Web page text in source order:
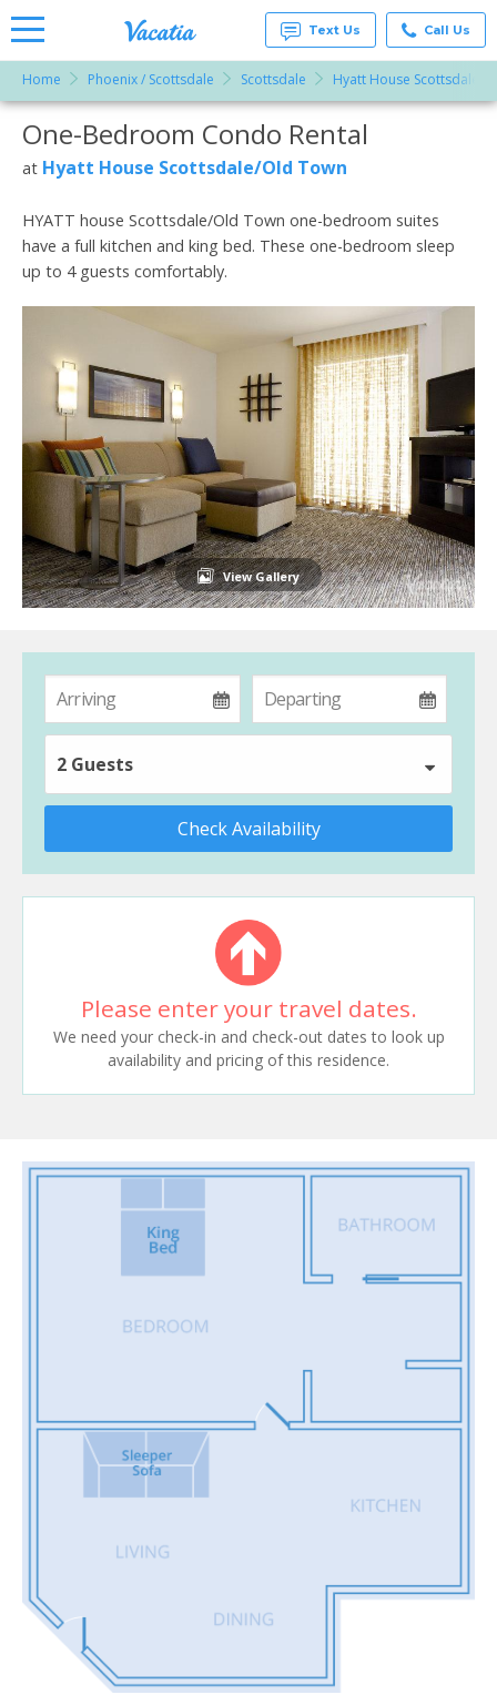
Rentals -
Condos
& Suites
for Rent
Vacatia
Text Us Call Us
Home Phoenix / Scottsdale Scottsdale Hyatt House Scottsdale/
More Resorts
Email
One-Bedroom Condo Rental
at Hyatt House Scottsdale/Old Town
HYATT house Scottsdale/Old Town one-bedroom suites
have a full kitchen and king bed. These one-bedroom sleep
up to 4 guests comfortably.
View Gallery
2 Guests
Check Availability
Please enter your travel dates.
We need your check-in and check-out dates to look up
availability and pricing of this residence.